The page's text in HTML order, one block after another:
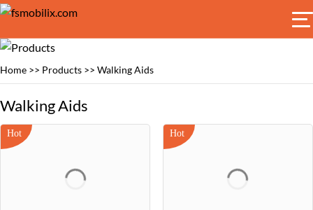
Home >> Products >> Walking Aids
Walking Aids